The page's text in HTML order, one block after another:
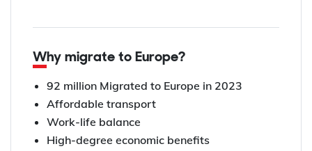
Why migrate to Europe?
92 million Migrated to Europe in 2023
Affordable transport
Work-life balance
High-degree economic benefits